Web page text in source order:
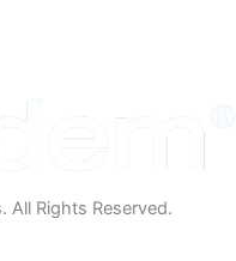
Rights Reserved.